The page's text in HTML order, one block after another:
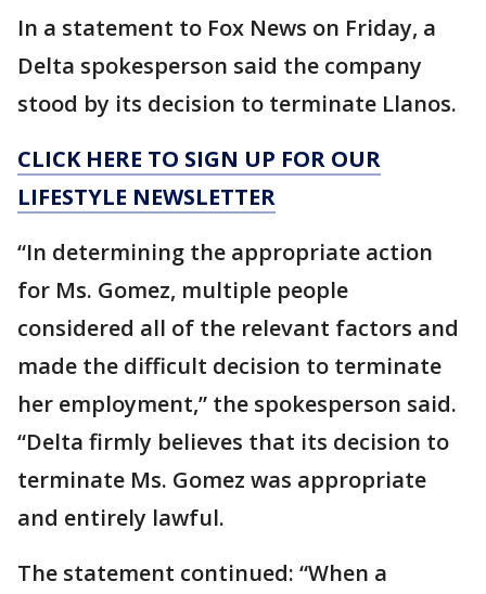
In a statement to Fox News on Friday, a
Delta spokesperson said the company
stood by its decision to terminate Llanos.
CLICK HERE TO SIGN UP FOR OUR
LIFESTYLE NEWSLETTER
“In determining the appropriate action
for Ms. Gomez, multiple people
considered all of the relevant factors and
made the difficult decision to terminate
her employment,” the spokesperson said.
“Delta firmly believes that its decision to
terminate Ms. Gomez was appropriate
and entirely lawful.
The statement continued: “When a